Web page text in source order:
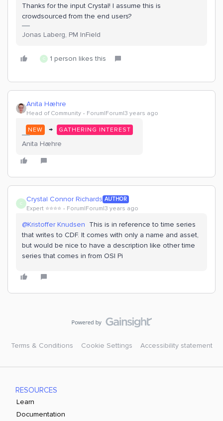
Thanks for the input Crystal! I assume this is
crowdsourced from the end users?
Jonas Laberg, PM InField
C 1 person likes this
Anita Hæhre
Head of Community Forum|Forum|3 years ago
NEW → GATHERING INTEREST
Anita Hæhre
C Crystal Connor Richards AUTHOR
Expert ⭐️⭐️⭐️⭐️ Forum|Forum|3 years ago
@Kristoffer Knudsen This is in reference to time series
that writes to CDF. It comes with only a name and asset,
but would be nice to have a description like other time
series that comes in from OSI Pi
Terms & Conditions Cookie Settings Accessibility statement
RESOURCES
Learn
Documentation